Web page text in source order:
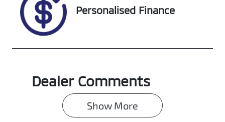
Personalised Finance
Dealer Comments
Show More